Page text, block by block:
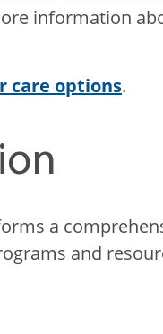
information
care options.
a
and